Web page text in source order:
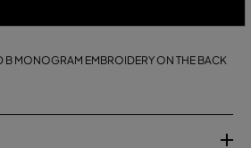
B MONOGRAM EMBROIDERY ON THE BACK